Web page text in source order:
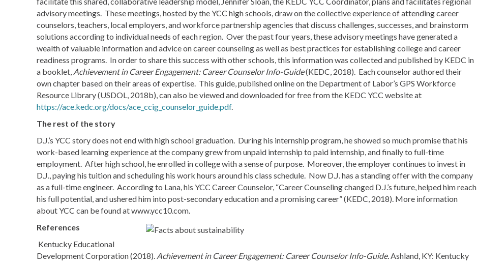
advisory meetings. These meetings, hosted by the YCC high schools, draw on the collective experience of attending career
counselors, teachers, local employers, and workforce partnership agencies that discuss challenges, successes, and brainstorm
solutions according to individual needs of each region. Over the past four years, these advisory meetings have generated a
wealth of valuable information and advice on career counseling as well as best practices for establishing college and career
readiness programs. In order to share this success with other schools, this information was collected and published by KEDC in
a booklet, Achievement in Career Engagement: Career Counselor Info-Guide(KEDC, 2018). Each counselor authored their
own chapter based on their areas of expertise. This guide, published online on the Department of Labor’s GPS Workforce
Resource Library (USDOL, 2018b), can also be viewed and downloaded for free from the KEDC YCC website at
https://ace.kedc.org/docs/ace_ccig_counselor_guide.pdf.
The rest of the story
D.J.’s YCC story does not end with high school graduation. During his internship program, he showed so much promise that his
work-based learning experience at the company grew from unpaid internship to paid internship, and finally to full-time
employment. After high school, he enrolled in college with a sense of purpose. Moreover, the employer continues to invest in
D.J., paying his tuition and scheduling his work hours around his class schedule. Now D.J. has a standing offer with the company
as a full-time engineer. According to Lana, his YCC Career Counselor, “Career Counseling changed D.J.’s future, helped him reach
his full potential, and ushered him into post-secondary education and a promising career” (KEDC, 2018). More information
about YCC can be found at www.ycc10.com.
References
Kentucky Educational
Development Corporation (2018). Achievement in Career Engagement: Career Counselor Info-Guide.Ashland, KY: Kentucky